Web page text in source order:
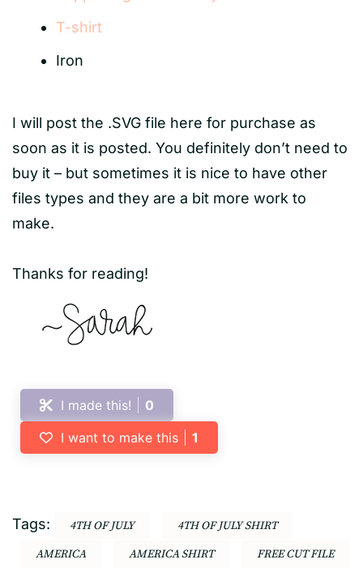
T-shirt
Iron
I will post the .SVG file here for purchase as
soon as it is posted. You definitely don’t need to
buy it – but sometimes it is nice to have other
files types and they are a bit more work to
make.
Thanks for reading!
I made this!
0
I want to make this
1
Tags: 4TH OF JULY
4TH OF JULY SHIRT
AMERICA
AMERICA SHIRT
FREE CUT FILE